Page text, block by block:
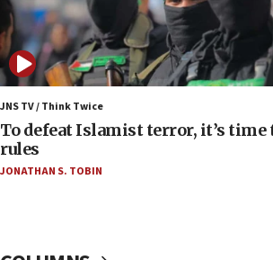
05:59
Toronto police arrest 2 more over
protest
05:36
Israel opposes Gaza peace plan
form,’ minister says
05:18
Vance: US looking to ‘maximize’
JNS TV / Think Twice
To defeat Islamist terror, it’s time
rules
JONATHAN S. TOBIN